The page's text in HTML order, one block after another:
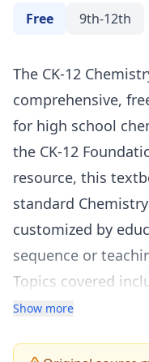
Free 9th-12th
The CK-12
comprehensive,
for high school
the CK-12
resource, this
standard
customized by
sequence or
Topics covered
properties, atomic
Show more